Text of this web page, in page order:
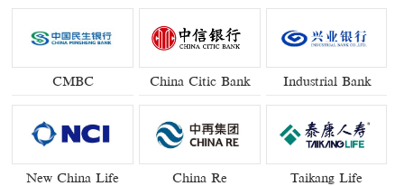
CMBC China Citic Bank Industrial Bank
New China Life China Re Taikang Life